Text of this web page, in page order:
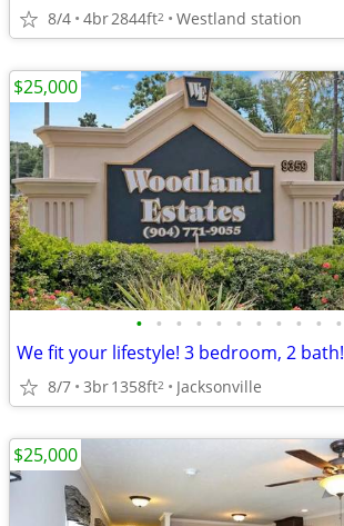
8/4 4br2844ft2 Westland station
• • • • • • • • • • •
We fit your lifestyle! 3 bedroom, 2 bath!
8/7 3br1358ft2 Jacksonville
$25,000
$25,000